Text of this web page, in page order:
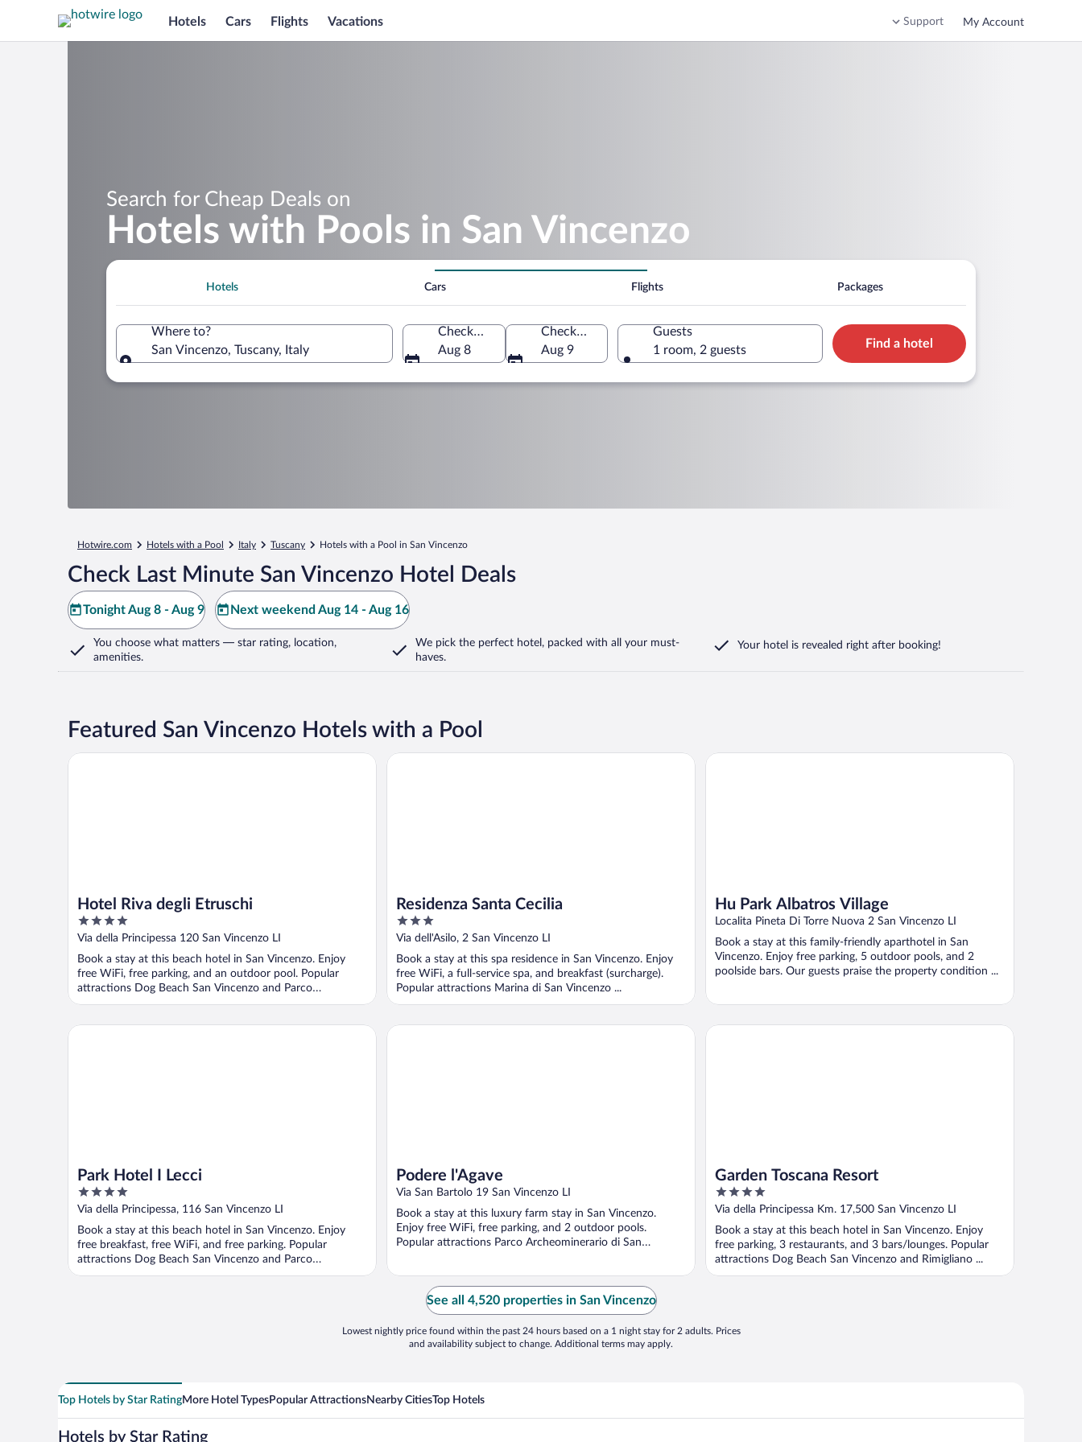
Hotels Cars Flights Vacations Support My Account
Search for Cheap Deals on
Hotels with Pools in San Vincenzo
Hotels Cars Flights Packages
Where to?
San Vincenzo, Tuscany, Italy
Check-in
Aug 8
Check-out
Aug 9
Guests
1 room, 2 guests
Find a hotel
Hotwire.com Hotels with a Pool Italy Tuscany Hotels with a Pool in San Vincenzo
Check Last Minute San Vincenzo Hotel Deals
Tonight Aug 8 - Aug 9 Next weekend Aug 14 - Aug 16
You choose what matters — star rating, location,
amenities.
We pick the perfect hotel, packed with all your must-
haves.
Your hotel is revealed right after booking!
Featured San Vincenzo Hotels with a Pool
Hotel Riva degli Etruschi
4
out
5
Via della Principessa 120 San Vincenzo LI
Book a stay at this beach hotel in San Vincenzo. Enjoy
free WiFi, free parking, and an outdoor pool. Popular
attractions Dog Beach San Vincenzo and Parco
Archeominerario ...
Hotel Riva degli Etruschi
Residenza Santa Cecilia
3
out
5
Via dell'Asilo, 2 San Vincenzo LI
Book a stay at this spa residence in San Vincenzo. Enjoy
free WiFi, a full-service spa, and breakfast (surcharge).
Popular attractions Marina di San Vincenzo ...
Residenza Santa Cecilia
Hu Park Albatros Village
Localita Pineta Di Torre Nuova 2 San Vincenzo LI
Book a stay at this family-friendly aparthotel in San
Vincenzo. Enjoy free parking, 5 outdoor pools, and 2
poolside bars. Our guests praise the property condition ...
Hu Park Albatros Village
Park Hotel I Lecci
4
out
5
Via della Principessa, 116 San Vincenzo LI
Book a stay at this beach hotel in San Vincenzo. Enjoy
free breakfast, free WiFi, and free parking. Popular
attractions Dog Beach San Vincenzo and Parco
Archeominerario ...
Park Hotel I Lecci
Podere l'Agave
Via San Bartolo 19 San Vincenzo LI
Book a stay at this luxury farm stay in San Vincenzo.
Enjoy free WiFi, free parking, and 2 outdoor pools.
Popular attractions Parco Archeominerario di San
Podere l'Agave
Garden Toscana Resort
4
out
5
Via della Principessa Km. 17,500 San Vincenzo LI
Book a stay at this beach hotel in San Vincenzo. Enjoy
free parking, 3 restaurants, and 3 bars/lounges. Popular
attractions Dog Beach San Vincenzo and Rimigliano ...
Garden Toscana Resort
See all 4,520 properties in San Vincenzo
Lowest nightly price found within the past 24 hours based on a 1 night stay for 2 adults. Prices
and availability subject to change. Additional terms may apply.
Top Hotels by Star RatingMore Hotel TypesPopular AttractionsNearby CitiesTop Hotels
Hotels by Star Rating